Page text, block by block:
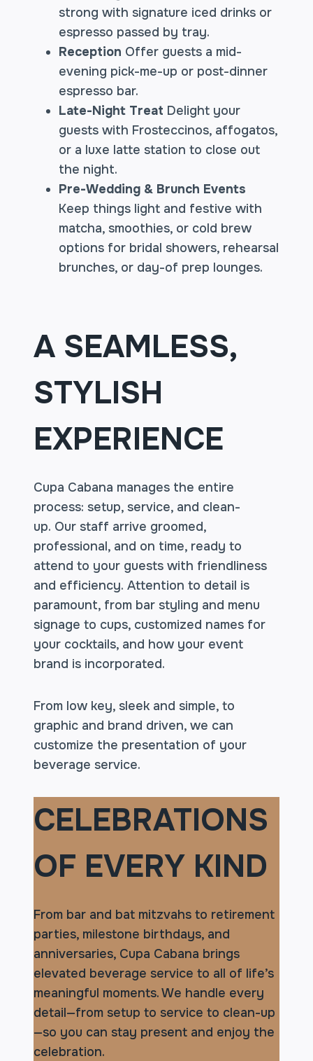
strong with signature iced drinks or
espresso passed by tray.
Reception Offer guests a mid-
evening pick-me-up or post-dinner
espresso bar.
Late-Night Treat Delight your
guests with Frosteccinos, affogatos,
or a luxe latte station to close out
the night.
Pre-Wedding & Brunch Events
Keep things light and festive with
matcha, smoothies, or cold brew
options for bridal showers, rehearsal
brunches, or day-of prep lounges.
A SEAMLESS,
STYLISH
EXPERIENCE
Cupa Cabana manages the entire
process: setup, service, and clean-
up. Our staff arrive groomed,
professional, and on time, ready to
attend to your guests with friendliness
and efficiency. Attention to detail is
paramount, from bar styling and menu
signage to cups, customized names for
your cocktails, and how your event
brand is incorporated.
From low key, sleek and simple, to
graphic and brand driven, we can
customize the presentation of your
beverage service.
CELEBRATIONS
OF EVERY KIND
From bar and bat mitzvahs to retirement
parties, milestone birthdays, and
anniversaries, Cupa Cabana brings
elevated beverage service to all of life’s
meaningful moments. We handle every
detail—from setup to service to clean-up
—so you can stay present and enjoy the
celebration.